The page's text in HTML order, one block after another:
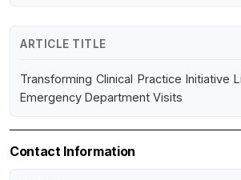
ARTICLE TITLE
Transforming Clinical Practice Initiative
Emergency Department Visits
Contact Information